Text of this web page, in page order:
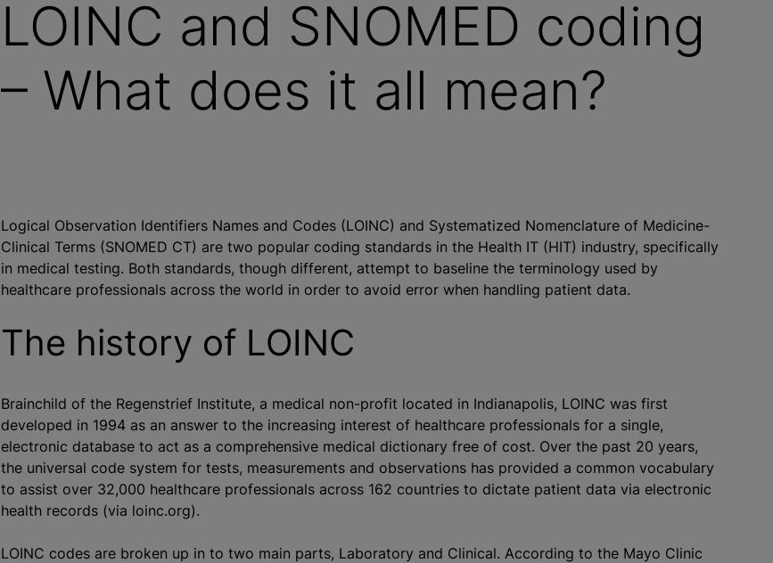
LOINC and SNOMED coding
– What does it all mean?
Logical Observation Identifiers Names and Codes (LOINC) and Systematized Nomenclature of Medicine-
Clinical Terms (SNOMED CT) are two popular coding standards in the Health IT (HIT) industry, specifically
in medical testing. Both standards, though different, attempt to baseline the terminology used by
healthcare professionals across the world in order to avoid error when handling patient data.
The history of LOINC
Brainchild of the Regenstrief Institute, a medical non-profit located in Indianapolis, LOINC was first
developed in 1994 as an answer to the increasing interest of healthcare professionals for a single,
electronic database to act as a comprehensive medical dictionary free of cost. Over the past 20 years,
the universal code system for tests, measurements and observations has provided a common vocabulary
to assist over 32,000 healthcare professionals across 162 countries to dictate patient data via electronic
health records (via loinc.org).
LOINC codes are broken up in to two main parts, Laboratory and Clinical. According to the Mayo Clinic